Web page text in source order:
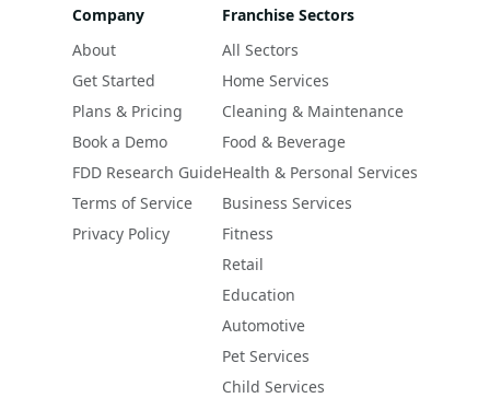
Company
About
Get Started
Plans & Pricing
Book a Demo
FDD Research Guide
Terms of Service
Privacy Policy
Franchise Sectors
All Sectors
Home Services
Cleaning & Maintenance
Food & Beverage
Health & Personal Services
Business Services
Fitness
Retail
Education
Automotive
Pet Services
Child Services